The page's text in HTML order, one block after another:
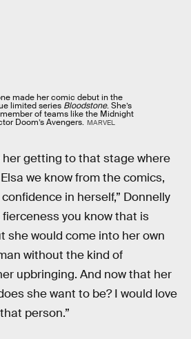
made her comic debut in the
limited series Bloodstone. She’s
of teams like the Midnight
Doom’s Avengers. MARVEL
her getting to that stage where
we know from the comics,
in herself,” Donnelly
you know that is
she would come into her own
without the kind of
upbringing. And now that her
she want to be? I would love
person.”